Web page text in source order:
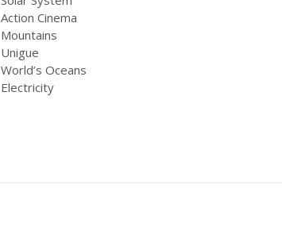
Action Cinema
Mountains
Unigue
World’s Oceans
Electricity